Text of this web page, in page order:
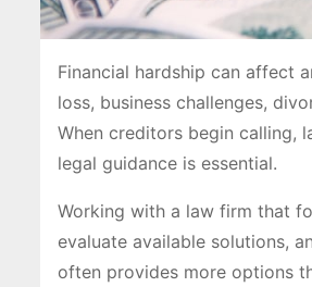
Financial hardship can affect
loss, business challenges,
When creditors begin calling,
legal guidance is essential.
Working with a law firm that
evaluate available solutions,
often provides more options